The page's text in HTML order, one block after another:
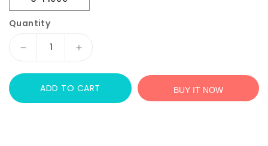
Quantity
Decrease
for
JOYMOR
Kids
Increase
JOYMOR
Kids
ADD TO CART BUY IT NOW